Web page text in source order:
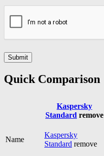
Quick Comparison
Kaspersky
Standard remove
Name
Kaspersky
Standard remove